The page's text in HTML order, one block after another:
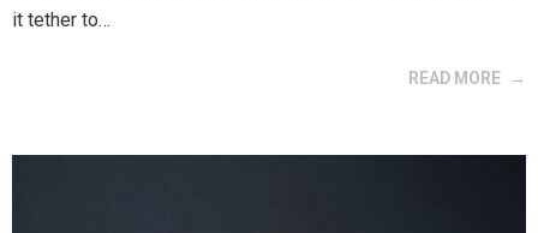
it tether to…
READ MORE